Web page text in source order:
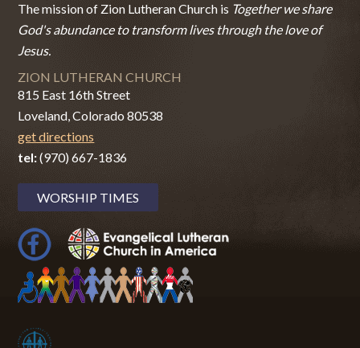
The mission of Zion Lutheran Church is Together we share
God's abundance to transform lives through the love of
Jesus.
ZION LUTHERAN CHURCH
815 East 16th Street
Loveland, Colorado 80538
get directions
tel:(970) 667-1836
WORSHIP TIMES